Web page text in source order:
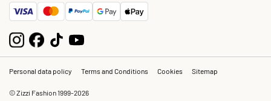
Personal data policy Terms and Conditions Cookies Sitemap
© Zizzi Fashion 1999-2026